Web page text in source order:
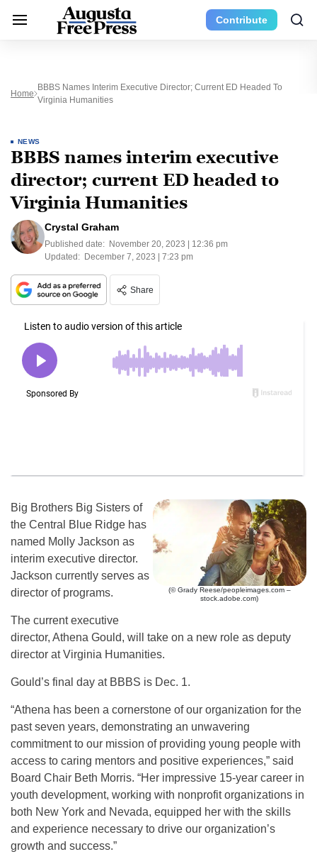
Contribute
Home
BBBS Names Interim Executive Director; Current ED Headed To
Virginia Humanities
NEWS
BBBS names interim executive
director; current ED headed to
Virginia Humanities
Crystal Graham
Published date: November 20, 2023 | 12:36 pm
Updated: December 7, 2023 | 7:23 pm
Share
(© Grady Reese/peopleimages.com –
stock.adobe.com)
Big Brothers Big Sisters of
the Central Blue Ridge has
named Molly Jackson as
interim executive director.
Jackson currently serves as
director of programs.
The current executive
director, Athena Gould, will take on a new role as deputy
director at Virginia Humanities.
Gould’s final day at BBBS is Dec. 1.
“Athena has been a cornerstone of our organization for the
past seven years, demonstrating an unwavering
commitment to our mission of providing young people with
access to caring mentors and positive experiences,” said
Board Chair Beth Morris. “Her impressive 15-year career in
youth development, working with nonprofit organizations in
both New York and Nevada, equipped her with the skills
and experience necessary to drive our organization’s
growth and success.”